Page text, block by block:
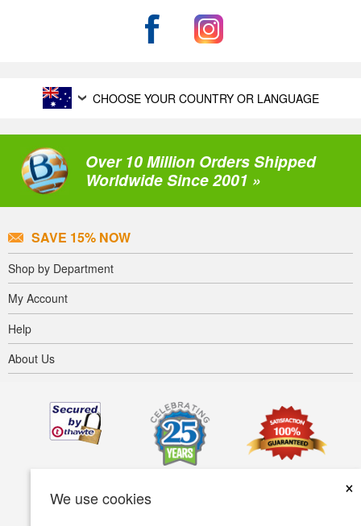
We use cookies
×
CHOOSE YOUR COUNTRY OR LANGUAGE
Over 10 Million Orders Shipped
Worldwide Since 2001 »
SAVE 15% NOW
Shop by Department
My Account
Help
About Us